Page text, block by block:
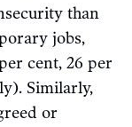
than
jobs,
cent, 26 per
Similarly,
or